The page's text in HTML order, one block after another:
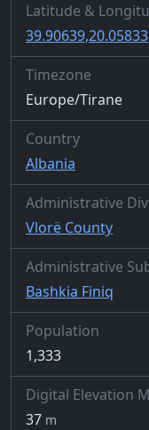
Latitude &
39.90639,20.05833
Timezone
Europe/Tirane
Country
Albania
Administrative
Vlorë County
Administrative
Bashkia Finiq
Population
1,333
Digital Elevation
37 m